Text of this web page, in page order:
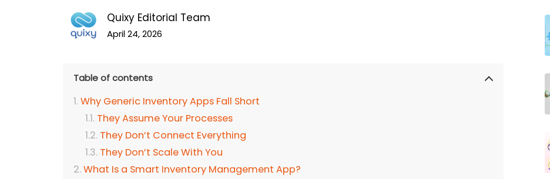
Quixy Editorial Team
April 24, 2026
Table of contents
Why Generic Inventory Apps Fall Short
They Assume Your Processes
They Don’t Connect Everything
They Don’t Scale With You
What Is a Smart Inventory Management App?